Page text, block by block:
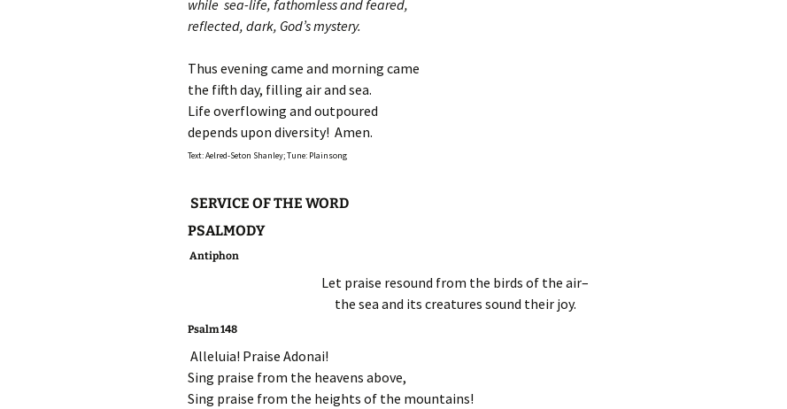
while sea-life, fathomless and feared,
reflected, dark, God’s mystery.
Thus evening came and morning came
the fifth day, filling air and sea.
Life overflowing and outpoured
depends upon diversity! Amen.
Text: Aelred-Seton Shanley; Tune: Plainsong
SERVICE OF THE WORD
PSALMODY
Antiphon
Let praise resound from the birds of the air–
the sea and its creatures sound their joy.
Psalm 148
Alleluia! Praise Adonai!
Sing praise from the heavens above,
Sing praise from the heights of the mountains!